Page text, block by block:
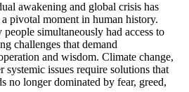
awakening and global crisis has
pivotal moment in human history.
simultaneously had access to
challenges that demand
and wisdom. Climate change,
systemic issues require solutions that
no longer dominated by fear, greed,